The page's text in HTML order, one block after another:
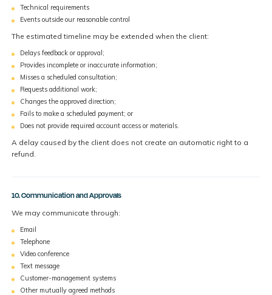
Technical requirements
Events outside our reasonable control
The estimated timeline may be extended when the client:
Delays feedback or approval;
Provides incomplete or inaccurate information;
Misses a scheduled consultation;
Requests additional work;
Changes the approved direction;
Fails to make a scheduled payment; or
Does not provide required account access or materials.
A delay caused by the client does not create an automatic right to a
refund.
10. Communication and Approvals
We may communicate through:
Email
Telephone
Video conference
Text message
Customer-management systems
Other mutually agreed methods